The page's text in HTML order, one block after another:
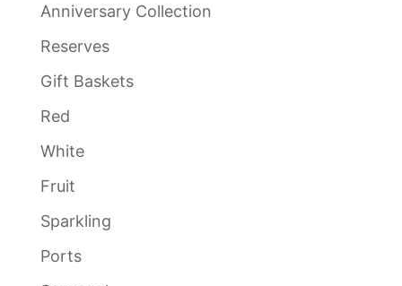
Anniversary Collection
Reserves
Gift Baskets
Red
White
Fruit
Sparkling
Ports